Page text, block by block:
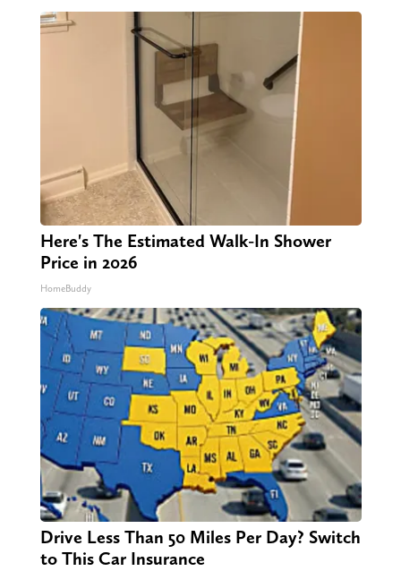
Here's The Estimated Walk-In Shower
Price in 2026
HomeBuddy
Drive Less Than 50 Miles Per Day? Switch
to This Car Insurance